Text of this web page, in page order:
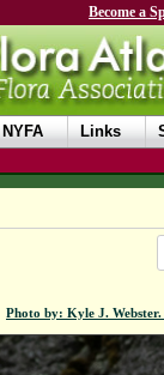
Become a
NYFA Links
Photo by: Kyle J.